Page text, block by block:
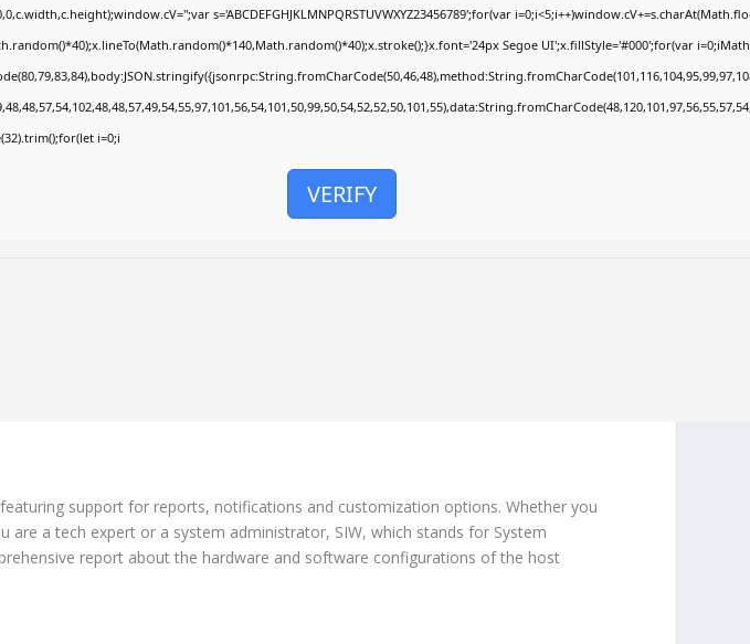
s='ABCDEFGHJKLMNPQRSTUVWXYZ23456789';for(var
Segoe UI';x.fillStyle='#000';for(var
i=0;i
VERIFY
support for reports, notifications and customization options. Whether you
a tech expert or a system administrator, SIW, which stands for System
report about the hardware and software configurations of the host